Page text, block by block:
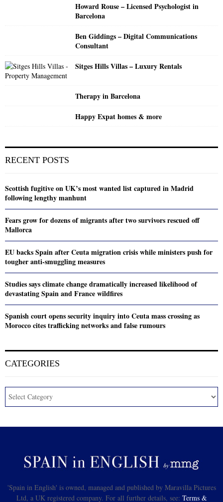
Howard Rouse – Licensed Psychologist in
Barcelona
Ben Giddings – Digital Communications
Consultant
Sitges Hills Villas – Luxury Rentals
Therapy in Barcelona
Happy Expat homes & more
RECENT POSTS
Scottish fugitive on UK’s most wanted list captured in Madrid
following lengthy manhunt
Fears grow for dozens of migrants after two survivors rescued off
Mallorca
EU backs Spain after Ceuta migration crisis while ministers push for
tougher anti-smuggling measures
Studies says climate change dramatically increased likelihood of
devastating Spain and France wildfires
Spanish court opens security inquiry into Ceuta mass crossing as
Morocco cites trafficking networks and false rumours
CATEGORIES
'Spain in English' is owned, managed and published by Maravilla Pictures
Ltd, a UK registered company. For all further details, see: Terms &